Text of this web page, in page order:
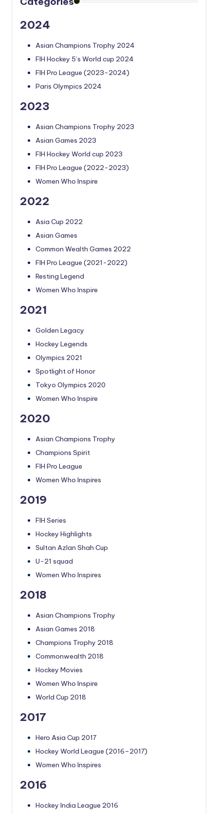
2024
Asian Champions Trophy 2024
FIH Hockey 5’s World cup 2024
FIH Pro League (2023-2024)
Paris Olympics 2024
2023
Asian Champions Trophy 2023
Asian Games 2023
FIH Hockey World cup 2023
FIH Pro League (2022-2023)
Women Who Inspire
2022
Asia Cup 2022
Asian Games
Common Wealth Games 2022
FIH Pro League (2021-2022)
Resting Legend
Women Who Inspire
2021
Golden Legacy
Hockey Legends
Olympics 2021
Spotlight of Honor
Tokyo Olympics 2020
Women Who Inspire
2020
Asian Champions Trophy
Champions Spirit
FIH Pro League
Women Who Inspires
2019
FIH Series
Hockey Highlights
Sultan Azlan Shah Cup
U-21 squad
Women Who Inspires
2018
Asian Champions Trophy
Asian Games 2018
Champions Trophy 2018
Commonwealth 2018
Hockey Movies
Women Who Inspire
World Cup 2018
2017
Hero Asia Cup 2017
Hockey World League (2016–2017)
Women Who Inspires
2016
Hockey India League 2016